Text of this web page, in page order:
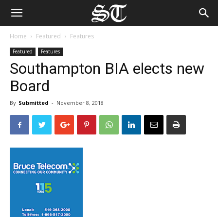
Home Featured Features
Featured Features
Southampton BIA elects new
Board
By Submitted - November 8, 2018